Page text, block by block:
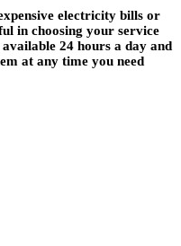
electricity bills or
in choosing your service
24 hours a day and
at any time you need